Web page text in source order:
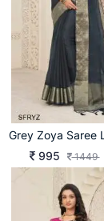
995
1449